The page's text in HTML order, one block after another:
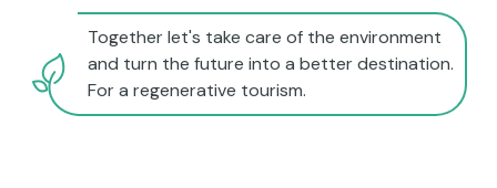
Together let's take care of the environment
and turn the future into a better destination.
For a regenerative tourism.